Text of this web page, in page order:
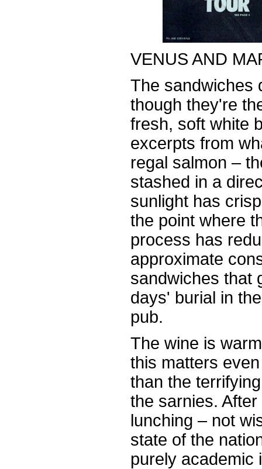
VENUS AND
The sandwiches
though they're
fresh, soft white
excerpts from
regal salmon –
stashed in a
sunlight has
the point where
process has
approximate
sandwiches that
days' burial in
pub.
The wine is
this matters
than the
the sarnies.
lunching – not
state of the
purely academic